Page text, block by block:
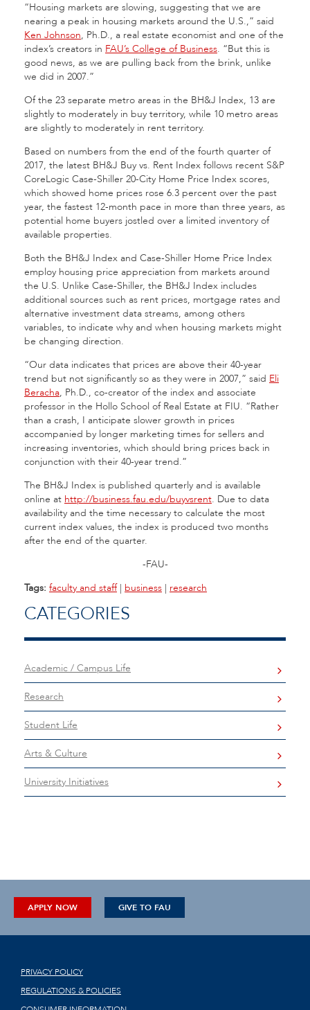
“Housing markets are slowing, suggesting that we are
nearing a peak in housing markets around the U.S.,” said
Ken Johnson, Ph.D., a real estate economist and one of the
index’s creators in FAU’s College of Business. “But this is
good news, as we are pulling back from the brink, unlike
we did in 2007.”
Of the 23 separate metro areas in the BH&J Index, 13 are
slightly to moderately in buy territory, while 10 metro areas
are slightly to moderately in rent territory.
Based on numbers from the end of the fourth quarter of
2017, the latest BH&J Buy vs. Rent Index follows recent S&P
CoreLogic Case-Shiller 20-City Home Price Index scores,
which showed home prices rose 6.3 percent over the past
year, the fastest 12-month pace in more than three years, as
potential home buyers jostled over a limited inventory of
available properties.
Both the BH&J Index and Case-Shiller Home Price Index
employ housing price appreciation from markets around
the U.S. Unlike Case-Shiller, the BH&J Index includes
additional sources such as rent prices, mortgage rates and
alternative investment data streams, among others
variables, to indicate why and when housing markets might
be changing direction.
“Our data indicates that prices are above their 40-year
trend but not significantly so as they were in 2007,” said Eli
Beracha, Ph.D., co-creator of the index and associate
professor in the Hollo School of Real Estate at FIU. “Rather
than a crash, I anticipate slower growth in prices
accompanied by longer marketing times for sellers and
increasing inventories, which should bring prices back in
conjunction with their 40-year trend.”
The BH&J Index is published quarterly and is available
online at http://business.fau.edu/buyvsrent. Due to data
availability and the time necessary to calculate the most
current index values, the index is produced two months
after the end of the quarter.
-FAU-
Tags: faculty and staff| business | research
CATEGORIES
Academic / Campus Life
Research
Student Life
Arts & Culture
University Initiatives
APPLY NOW GIVE TO FAU
PRIVACY POLICY
REGULATIONS & POLICIES